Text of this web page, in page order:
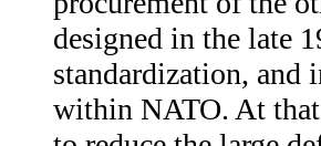
designed in the late
standardization, and
within NATO. At